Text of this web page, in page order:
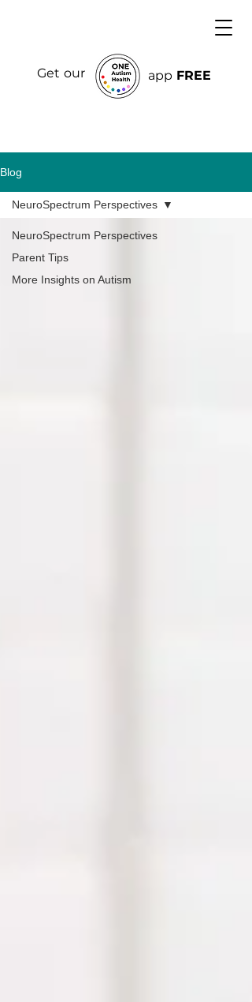
Get our app FREE
Blog
NeuroSpectrum Perspectives
Parent Tips
More Insights on Autism
NeuroSpectrum Perspectives